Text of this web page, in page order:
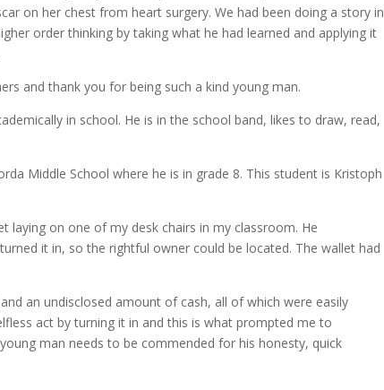
on her chest from heart surgery. We had been doing a story in
order thinking by taking what he had learned and applying it
and thank you for being such a kind young man.
in school. He is in the school band, likes to draw, read,
Middle School where he is in grade 8. This student is Kristoph
laying on one of my desk chairs in my classroom. He
it in, so the rightful owner could be located. The wallet had
an undisclosed amount of cash, all of which were easily
act by turning it in and this is what prompted me to
man needs to be commended for his honesty, quick